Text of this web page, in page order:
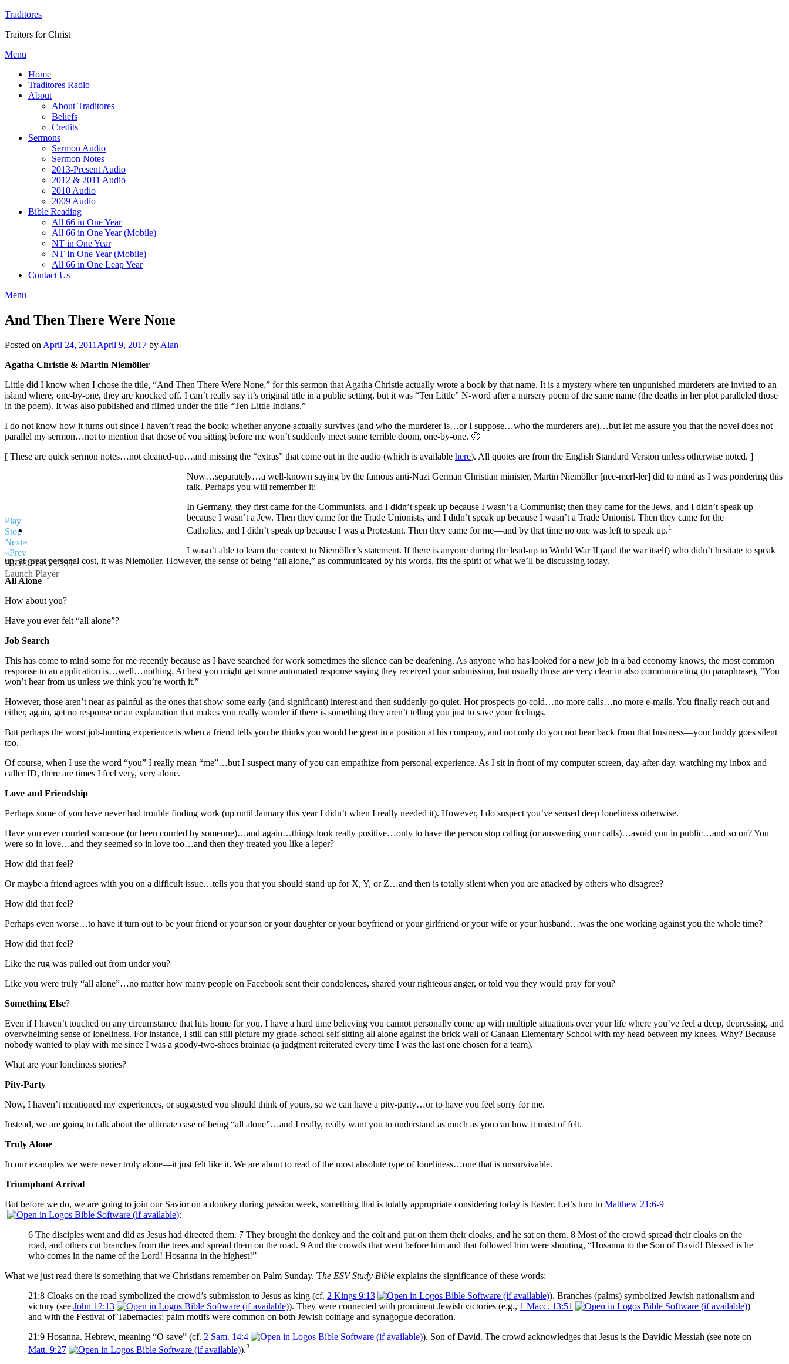
Traditores
Traitors for Christ
Menu
Home
Traditores Radio
About
About Traditores
Beliefs
Credits
Sermons
Sermon Audio
Sermon Notes
2013-Present Audio
2012 & 2011 Audio
2010 Audio
2009 Audio
Bible Reading
All 66 in One Year
All 66 in One Year (Mobile)
NT in One Year
NT In One Year (Mobile)
All 66 in One Leap Year
Contact Us
Menu
And Then There Were None
Posted on April 24, 2011 April 9, 2017 by Alan
Agatha Christie & Martin Niemöller
Little did I know when I chose the title, “And Then There Were None,” for this sermon that Agatha Christie actually wrote a book by that name. It is a mystery where ten unpunished murderers are invited to an
island where, one-by-one, they are knocked off. I can’t really say it’s original title in a public setting, but it was “Ten Little” N-word after a nursery poem of the same name (the deaths in her plot paralleled those
in the poem). It was also published and filmed under the title “Ten Little Indians.”
I do not know how it turns out since I haven’t read the book; whether anyone actually survives (and who the murderer is…or I suppose…who the murderers are)…but let me assure you that the novel does not
parallel my sermon…not to mention that those of you sitting before me won’t suddenly meet some terrible doom, one-by-one. 🙂
[ These are quick sermon notes…not cleaned-up…and missing the “extras” that come out in the audio (which is available here). All quotes are from the English Standard Version unless otherwise noted. ]
Play
Stop
Next»
«Prev
HIDE PLAYLIST
Launch Player
Now…separately…a well-known saying by the famous anti-Nazi German Christian minister, Martin Niemöller [nee-merl-ler] did to mind as I was pondering this
talk. Perhaps you will remember it:
In Germany, they first came for the Communists, and I didn’t speak up because I wasn’t a Communist; then they came for the Jews, and I didn’t speak up
because I wasn’t a Jew. Then they came for the Trade Unionists, and I didn’t speak up because I wasn’t a Trade Unionist. Then they came for the
Catholics, and I didn’t speak up because I was a Protestant. Then they came for me—and by that time no one was left to speak up.1
I wasn’t able to learn the context to Niemöller’s statement. If there is anyone during the lead-up to World War II (and the war itself) who didn’t hesitate to speak
up, at great personal cost, it was Niemöller. However, the sense of being “all alone,” as communicated by his words, fits the spirit of what we’ll be discussing today.
All Alone
How about you?
Have you ever felt “all alone”?
Job Search
This has come to mind some for me recently because as I have searched for work sometimes the silence can be deafening. As anyone who has looked for a new job in a bad economy knows, the most common
response to an application is…well…nothing. At best you might get some automated response saying they received your submission, but usually those are very clear in also communicating (to paraphrase), “You
won’t hear from us unless we think you’re worth it.”
However, those aren’t near as painful as the ones that show some early (and significant) interest and then suddenly go quiet. Hot prospects go cold…no more calls…no more e-mails. You finally reach out and
either, again, get no response or an explanation that makes you really wonder if there is something they aren’t telling you just to save your feelings.
But perhaps the worst job-hunting experience is when a friend tells you he thinks you would be great in a position at his company, and not only do you not hear back from that business—your buddy goes silent
too.
Of course, when I use the word “you” I really mean “me”…but I suspect many of you can empathize from personal experience. As I sit in front of my computer screen, day-after-day, watching my inbox and
caller ID, there are times I feel very, very alone.
Love and Friendship
Perhaps some of you have never had trouble finding work (up until January this year I didn’t when I really needed it). However, I do suspect you’ve sensed deep loneliness otherwise.
Have you ever courted someone (or been courted by someone)…and again…things look really positive…only to have the person stop calling (or answering your calls)…avoid you in public…and so on? You
were so in love…and they seemed so in love too…and then they treated you like a leper?
How did that feel?
Or maybe a friend agrees with you on a difficult issue…tells you that you should stand up for X, Y, or Z…and then is totally silent when you are attacked by others who disagree?
How did that feel?
Perhaps even worse…to have it turn out to be your friend or your son or your daughter or your boyfriend or your girlfriend or your wife or your husband…was the one working against you the whole time?
How did that feel?
Like the rug was pulled out from under you?
Like you were truly “all alone”…no matter how many people on Facebook sent their condolences, shared your righteous anger, or told you they would pray for you?
Something Else?
Even if I haven’t touched on any circumstance that hits home for you, I have a hard time believing you cannot personally come up with multiple situations over your life where you’ve feel a deep, depressing, and
overwhelming sense of loneliness. For instance, I still can still picture my grade-school self sitting all alone against the brick wall of Canaan Elementary School with my head between my knees. Why? Because
nobody wanted to play with me since I was a goody-two-shoes brainiac (a judgment reiterated every time I was the last one chosen for a team).
What are your loneliness stories?
Pity-Party
Now, I haven’t mentioned my experiences, or suggested you should think of yours, so we can have a pity-party…or to have you feel sorry for me.
Instead, we are going to talk about the ultimate case of being “all alone”…and I really, really want you to understand as much as you can how it must of felt.
Truly Alone
In our examples we were never truly alone—it just felt like it. We are about to read of the most absolute type of loneliness…one that is unsurvivable.
Triumphant Arrival
But before we do, we are going to join our Savior on a donkey during passion week, something that is totally appropriate considering today is Easter. Let’s turn to Matthew 21:6-9
:
6 The disciples went and did as Jesus had directed them. 7 They brought the donkey and the colt and put on them their cloaks, and he sat on them. 8 Most of the crowd spread their cloaks on the
road, and others cut branches from the trees and spread them on the road. 9 And the crowds that went before him and that followed him were shouting, “Hosanna to the Son of David! Blessed is he
who comes in the name of the Lord! Hosanna in the highest!”
What we just read there is something that we Christians remember on Palm Sunday. The ESV Study Bible explains the significance of these words:
21:8 Cloaks on the road symbolized the crowd’s submission to Jesus as king (cf. 2 Kings 9:13
). Branches (palms) symbolized Jewish nationalism and
victory (see John 12:13 ). They were connected with prominent Jewish victories (e.g., 1 Macc. 13:51
)
and with the Festival of Tabernacles; palm motifs were common on both Jewish coinage and synagogue decoration.
21:9 Hosanna. Hebrew, meaning “O save” (cf. 2 Sam. 14:4
). Son of David. The crowd acknowledges that Jesus is the Davidic Messiah (see note on
Matt. 9:27
).2